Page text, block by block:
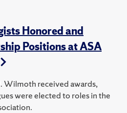
Honored and
Positions at ASA
Wilmoth received awards,
were elected to roles in the